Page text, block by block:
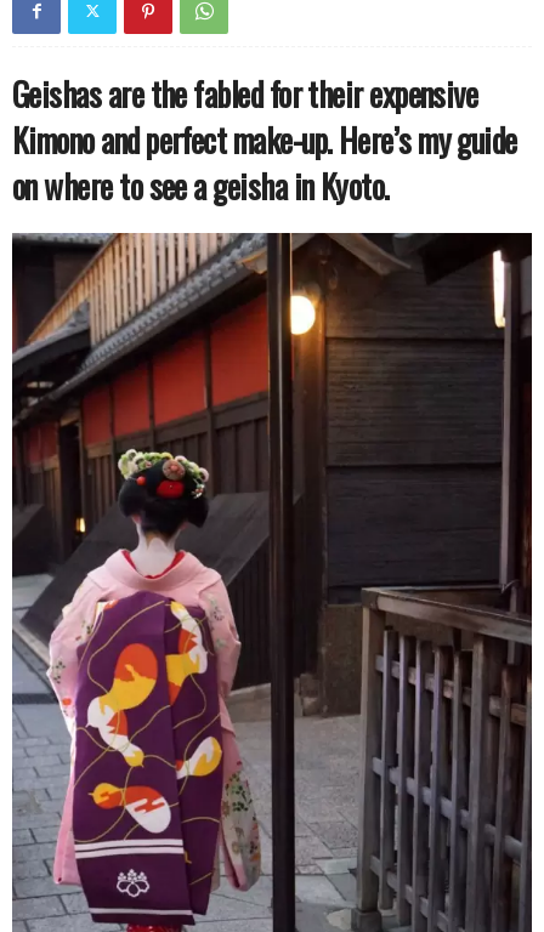
Geishas are the fabled for their expensive
Kimono and perfect make-up. Here’s my guide
on where to see a geisha in Kyoto.